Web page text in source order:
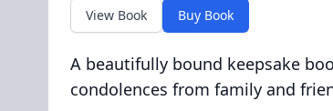
View Book Buy Book
A beautifully bound keepsake
condolences from family and